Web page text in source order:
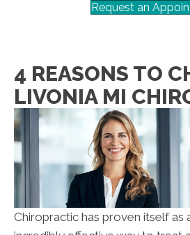
Request an
4 REASONS TO
LIVONIA MI
Chiropractic has proven itself as